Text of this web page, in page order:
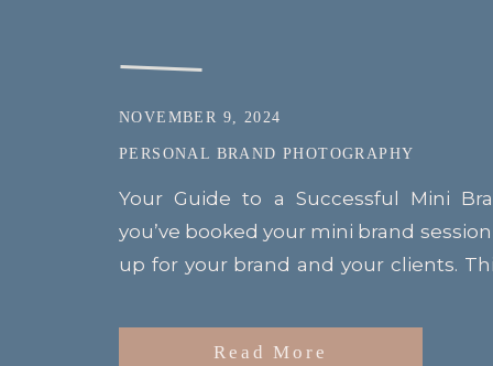
Your Guide to a Successful Mini
you’ve booked your mini brand
up for your brand and your clients.
to give you 10 stunning images that
PERSONAL BRAND PHOTOGRAPHY
NOVEMBER 9, 2024
Read More